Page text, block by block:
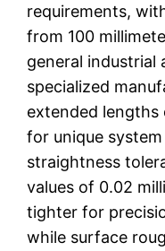
requirements,
from 100
general industrial
specialized
extended lengths
for unique
straightness
values of 0.02
tighter for
while surface